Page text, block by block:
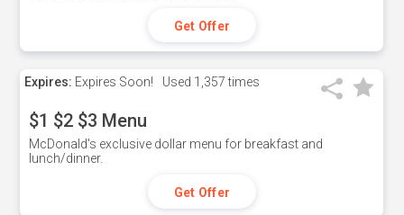
Get Offer
Expires: Expires Soon! Used 1,357 times
$1 $2 $3 Menu
McDonald's exclusive dollar menu for breakfast and
lunch/dinner.
Get Offer